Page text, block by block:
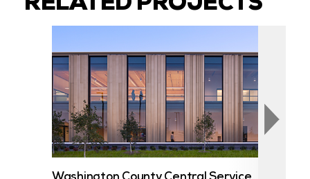
RELATED PROJECTS